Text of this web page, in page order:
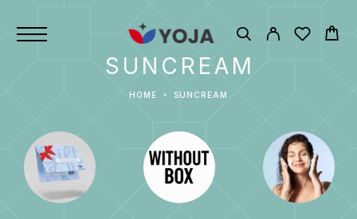
SUNCREAM
HOME SUNCREAM